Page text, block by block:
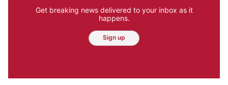
Get breaking news delivered to your inbox as it
happens.
Sign up